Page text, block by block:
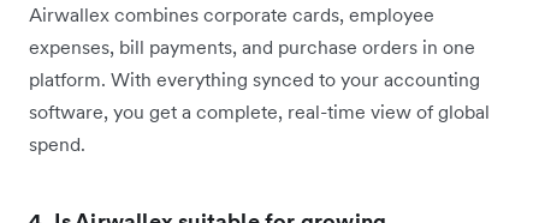
Airwallex combines corporate cards, employee
expenses, bill payments, and purchase orders in one
platform. With everything synced to your accounting
software, you get a complete, real-time view of global
spend.